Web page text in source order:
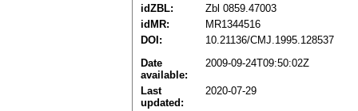
idZBL:
Zbl 0859.47003
idMR:
MR1344516
DOI:
10.21136/CMJ.1995.128537
Date
available:
2009-09-24T09:50:02Z
Last
updated:
2020-07-29